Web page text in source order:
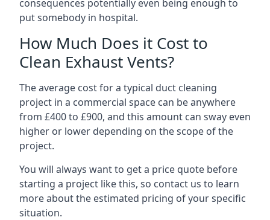
consequences potentially even being enough to
put somebody in hospital.
How Much Does it Cost to
Clean Exhaust Vents?
The average cost for a typical duct cleaning
project in a commercial space can be anywhere
from £400 to £900, and this amount can sway even
higher or lower depending on the scope of the
project.
You will always want to get a price quote before
starting a project like this, so contact us to learn
more about the estimated pricing of your specific
situation.